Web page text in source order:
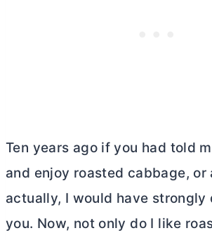
Ten years ago if you had told
and enjoy roasted cabbage, or
actually, I would have strongly
you. Now, not only do I like